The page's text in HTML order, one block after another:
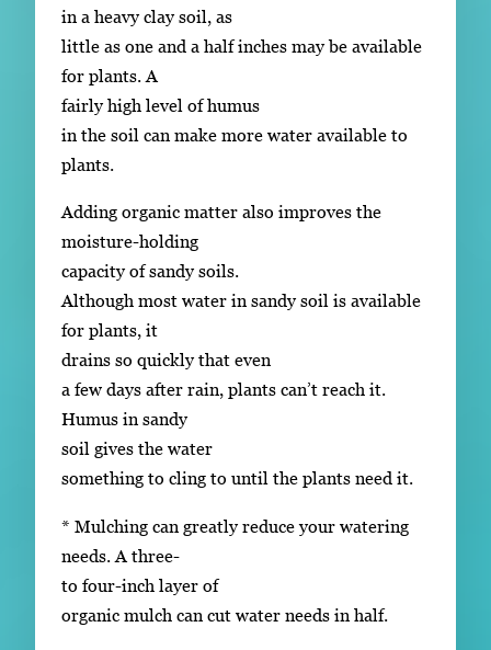
in a heavy clay soil, as
little as one and a half inches may be available
for plants. A
fairly high level of humus
in the soil can make more water available to
plants.
Adding organic matter also improves the
moisture-holding
capacity of sandy soils.
Although most water in sandy soil is available
for plants, it
drains so quickly that even
a few days after rain, plants can’t reach it.
Humus in sandy
soil gives the water
something to cling to until the plants need it.
* Mulching can greatly reduce your watering
needs. A three-
to four-inch layer of
organic mulch can cut water needs in half.